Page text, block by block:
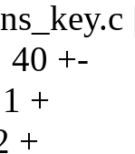
40 +-
+
+